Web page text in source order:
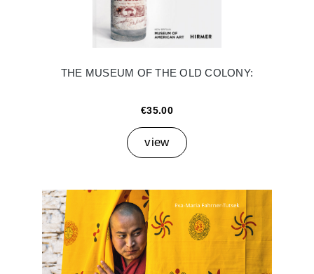
THE MUSEUM OF THE OLD COLONY:
€35.00
view